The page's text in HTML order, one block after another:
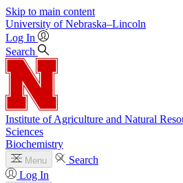
Skip to main content
University of Nebraska–Lincoln
Log In
Search
Institute of Agriculture and Natural
Sciences
Biochemistry
Menu
Search
Log In